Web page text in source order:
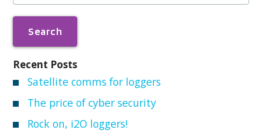
Recent Posts
Satellite comms for loggers
The price of cyber security
Rock on, i2O loggers!